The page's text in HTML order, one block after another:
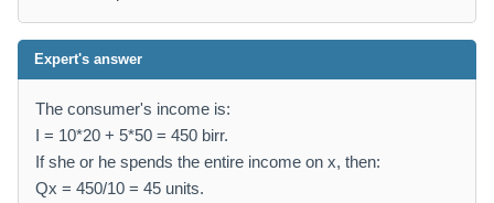
Expert's answer
The consumer's income is:
I = 10*20 + 5*50 = 450 birr.
If she or he spends the entire income on x, then:
Qx = 450/10 = 45 units.